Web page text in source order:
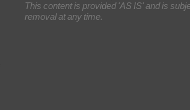
This content is provided 'AS IS' and is
removal at any time.